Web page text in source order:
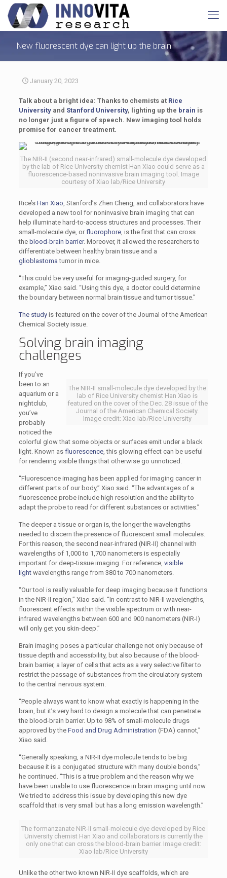
New fluorescent dye can light up the brain
January 20, 2023
Talk about a bright idea: Thanks to chemists at Rice
Universityand Stanford University, lighting up the brain is
no longer just a figure of speech. New imaging tool holds
promise for cancer treatment.
The NIR-II (second near-infrared) small-molecule dye developed
by the lab of Rice University chemist Han Xiao could serve as a
fluorescence-based noninvasive brain imaging tool. Image
courtesy of Xiao lab/Rice University
Rice’s Han Xiao, Stanford’s Zhen Cheng, and collaborators have
developed a new tool for noninvasive brain imaging that can
help illuminate hard-to-access structures and processes. Their
small-molecule dye, orfluorophore, is the first that can cross
the blood-brain barrier. Moreover, it allowed the researchers to
differentiate between healthy brain tissue and a
glioblastoma tumor in mice.
“This could be very useful for imaging-guided surgery, for
example,” Xiao said. “Using this dye, a doctor could determine
the boundary between normal brain tissue and tumor tissue.”
The studyis featured on the cover of the Journal of the American
Chemical Society issue.
Solving brain imaging
challenges
The NIR-II small-molecule dye developed by the
lab of Rice University chemist Han Xiao is
featured on the cover of the Dec. 28 issue of the
Journal of the American Chemical Society.
Image credit: Xiao lab/Rice University
If you’ve
been to an
aquarium or a
nightclub,
you’ve
probably
noticed the
colorful glow that some objects or surfaces emit under a black
light. Known as fluorescence, this glowing effect can be useful
for rendering visible things that otherwise go unnoticed.
“Fluorescence imaging has been applied for imaging cancer in
different parts of our body,” Xiao said. “The advantages of a
fluorescence probe include high resolution and the ability to
adapt the probe to read for different substances or activities.”
The deeper a tissue or organ is, the longer the wavelengths
needed to discern the presence of fluorescent small molecules.
For this reason, the second near-infrared (NIR-II) channel with
wavelengths of 1,000 to 1,700 nanometers is especially
important for deep-tissue imaging. For reference, visible
lightwavelengths range from 380 to 700 nanometers.
“Our tool is really valuable for deep imaging because it functions
in the NIR-II region,” Xiao said. “In contrast to NIR-II wavelengths,
fluorescent effects within the visible spectrum or with near-
infrared wavelengths between 600 and 900 nanometers (NIR-I)
will only get you skin-deep.”
Brain imaging poses a particular challenge not only because of
tissue depth and accessibility, but also because of the blood-
brain barrier, a layer of cells that acts as a very selective filter to
restrict the passage of substances from the circulatory system
to the central nervous system.
“People always want to know what exactly is happening in the
brain, but it’s very hard to design a molecule that can penetrate
the blood-brain barrier. Up to 98% of small-molecule drugs
approved by the Food and Drug Administration (FDA) cannot,”
Xiao said.
“Generally speaking, a NIR-II dye molecule tends to be big
because it is a conjugated structure with many double bonds,”
he continued. “This is a true problem and the reason why we
have been unable to use fluorescence in brain imaging until now.
We tried to address this issue by developing this new dye
scaffold that is very small but has a long emission wavelength.”
The formanzanate NIR-II small-molecule dye developed by Rice
University chemist Han Xiao and collaborators is currently the
only one that can cross the blood-brain barrier. Image credit:
Xiao lab/Rice University
Unlike the other two known NIR-II dye scaffolds, which are